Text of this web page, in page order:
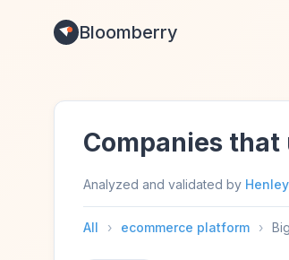
Bloomberry
Companies that
Analyzed and validated by
All › ecommerce platform ›